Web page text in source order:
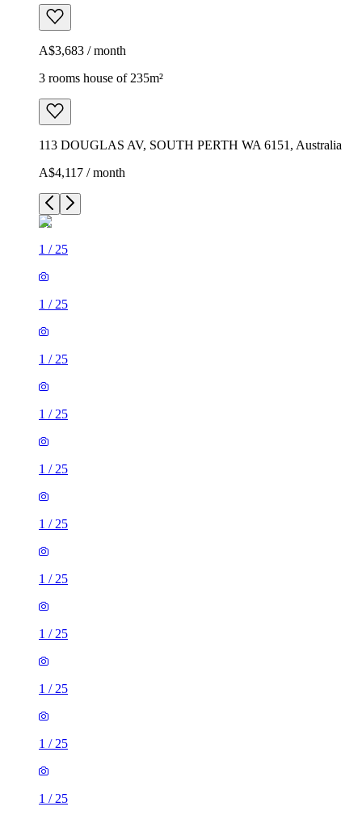
A$3,683 / month
3 rooms house of 235m²
113 DOUGLAS AV, SOUTH PERTH WA 6151, Australia
A$4,117 / month
1 / 25
1 / 25
1 / 25
1 / 25
1 / 25
1 / 25
1 / 25
1 / 25
1 / 25
1 / 25
1 / 25